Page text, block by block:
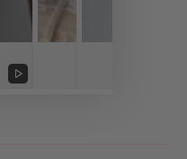
Play